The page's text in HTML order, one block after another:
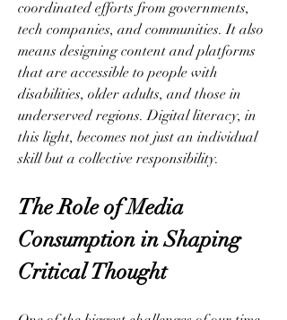
coordinated efforts from governments,
tech companies, and communities. It also
means designing content and platforms
that are accessible to people with
disabilities, older adults, and those in
underserved regions. Digital literacy, in
this light, becomes not just an individual
skill but a collective responsibility.
The Role of Media
Consumption in Shaping
Critical Thought